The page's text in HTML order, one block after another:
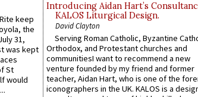
keep
the
31,
was kept
St
would
Introducing Aidan Hart’s
KALOS Liturgical Design.
David Clayton
Serving Roman Catholic, Byzantine
Orthodox, and Protestant churches and
communitiesI want to recommend a new
venture founded by my friend and former
teacher, Aidan Hart, who is one of the
iconographers in the UK. KALOS is a